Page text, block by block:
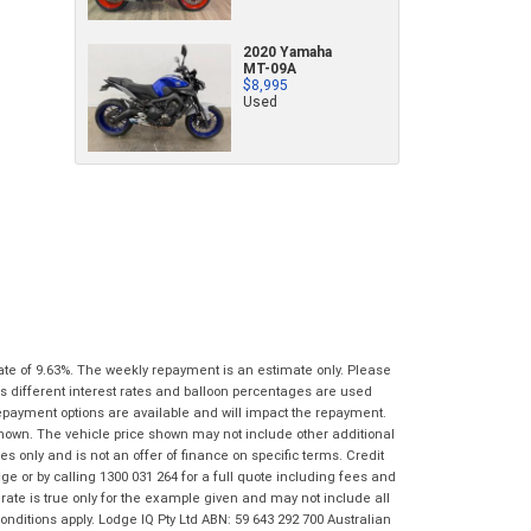
indicates a required field.
Click to view Privacy Policy
characters)
Model*
Year*
Bike Condition*
| | | |
Poor
Average Excellent
I agree with the website terms of useand
that my information will be handled by Gold
indicates a required field.
Click to view Privacy Policy
nothing to lose!
VISA or Mastercard - Debit and Credit cards
accepted...
Email
Phone*
Suburb*
State*
Postcode*
2020 Yamaha
MT-09A
$8,995
Used
of 9.63%. The weekly repayment is an estimate only. Please
different interest rates and balloon percentages are used
options are available and will impact the repayment.
The vehicle price shown may not include other additional
only and is not an offer of finance on specific terms. Credit
or by calling 1300 031 264 for a full quote including fees and
is true only for the example given and may not include all
apply. Lodge IQ Pty Ltd ABN: 59 643 292 700 Australian